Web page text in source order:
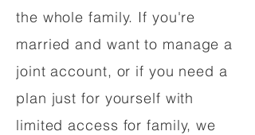
the whole family. If you're
married and want to manage a
joint account, or if you need a
plan just for yourself with
limited access for family, we